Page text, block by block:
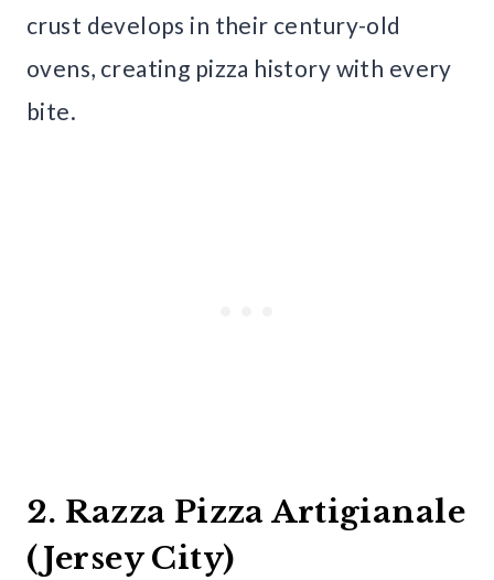
crust develops in their century-old
ovens, creating pizza history with every
bite.
2. Razza Pizza Artigianale
(Jersey City)